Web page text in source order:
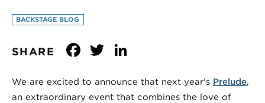
BACKSTAGE BLOG
SHARE Facebook
Twitter
We are excited to announce that next year’s Prelude,
an extraordinary event that combines the love of